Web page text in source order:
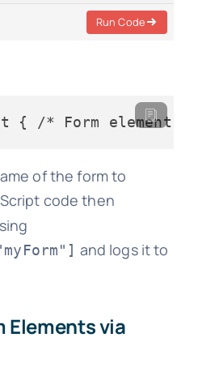
Run Code
of the form to
code then
and logs it to
Elements via